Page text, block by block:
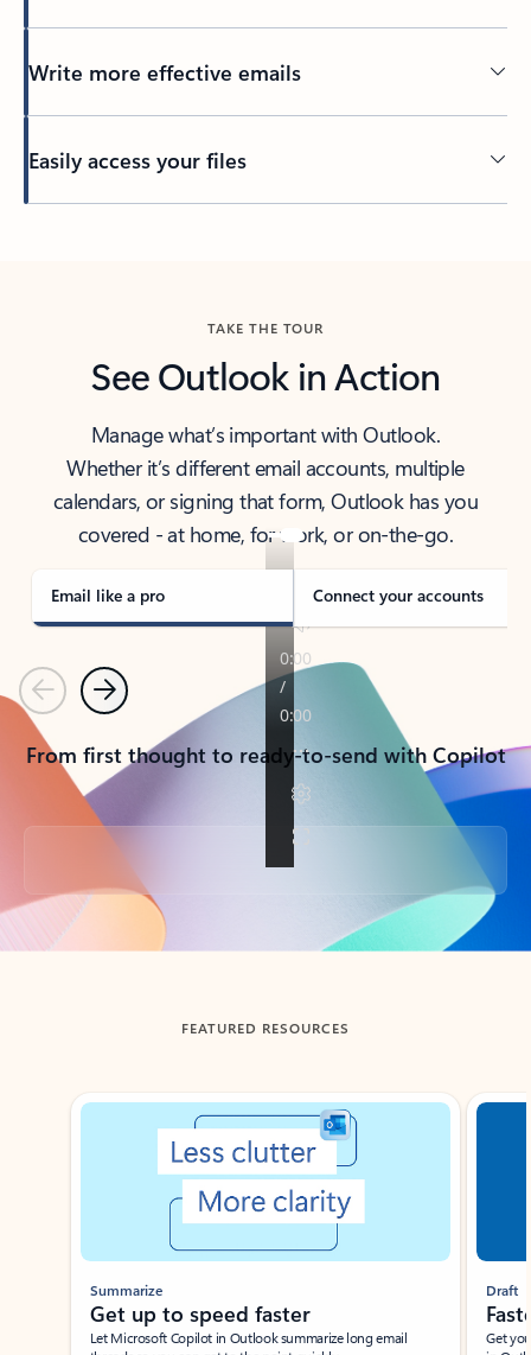
Write more effective emails
Easily access your files
TAKE THE TOUR
See Outlook in Action
Manage what’s important with Outlook.
Whether it’s different email accounts, multiple
calendars, or signing that form, Outlook has you
covered - at home, for work, or on-the-go.
Email like a pro Connect your accounts
PreviousNext
From first thought to ready-to-send with Copilot
Back to tabs
FEATURED RESOURCES
Showing slide 1 of 3
Summarize
Get up to speed faster ​
Let Microsoft Copilot in Outlook summarize long email
Draft
Get